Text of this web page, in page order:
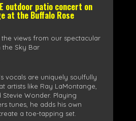
outdoor patio concert on
at the Buffalo Rose
views from our spectacular
Sky Bar
vocals are uniquely soulfully
artists like Ray LaMontange,
Stevie Wonder. Playing
tunes, he adds his own
a toe-tapping set.